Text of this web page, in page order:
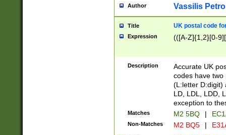
Author Vassilis
Title UK postal code
Expression (([A-Z]{1,2}[0-
Description
Accurate UK
codes have two
(L:letter D:digit)
LD, LDL, LDD,
exception to
Matches M2 5BQ |
Non-Matches M2 BQ5 |